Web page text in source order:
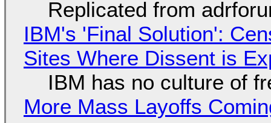
Replicated from
IBM's 'Final Solution':
Sites Where Dissent is
IBM has no culture of
More Mass Layoffs